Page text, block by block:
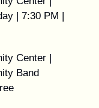
| 7:30 PM |
Center |
Band